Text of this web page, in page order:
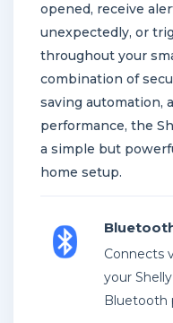
opened, receive
unexpectedly, or
throughout your
combination of
saving automation,
performance, the
a simple but
home setup.
Connects
your
Bluetooth